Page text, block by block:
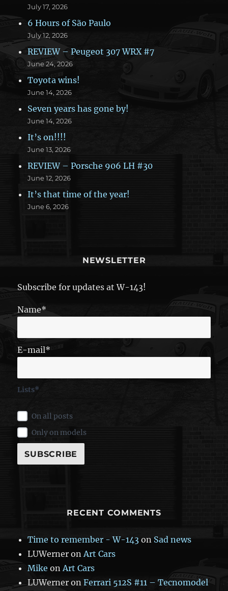
July 17, 2026
6 Hours of São Paulo
July 12, 2026
REVIEW – Peugeot 307 WRX #7
June 24, 2026
Toyota wins!
June 14, 2026
Seven years has gone by!
June 14, 2026
It’s on!!!!
June 13, 2026
REVIEW – Porsche 906 LH #30
June 12, 2026
It’s that time of the year!
June 6, 2026
NEWSLETTER
Subscribe for updates at W-143!
Name*
E-mail*
Lists*
On all posts
Only on models
RECENT COMMENTS
Time to remember - W-143 on Sad news
LUWerner onArt Cars
Mike onArt Cars
LUWerner onFerrari 512S #11 – Tecnomodel